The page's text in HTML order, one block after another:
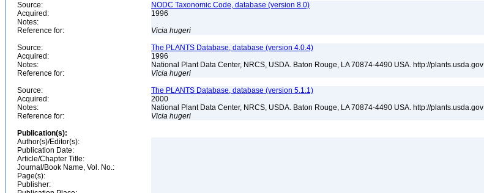
Source:
NODC Taxonomic Code, database (version 8.0)
Acquired:
1996
Notes:
Reference for:
Vicia hugeri
Source:
The PLANTS Database, database (version 4.0.4)
Acquired:
1996
Notes:
National Plant Data Center, NRCS, USDA. Baton Rouge, LA 70874-4490 USA. http://plants.usda.gov
Reference for:
Vicia hugeri
Source:
The PLANTS Database, database (version 5.1.1)
Acquired:
2000
Notes:
National Plant Data Center, NRCS, USDA. Baton Rouge, LA 70874-4490 USA. http://plants.usda.gov
Reference for:
Vicia hugeri
Publication(s):
Author(s)/Editor(s):
Publication Date:
Article/Chapter Title:
Journal/Book Name, Vol. No.:
Page(s):
Publisher: